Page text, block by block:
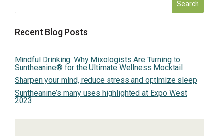
Recent Blog Posts
Mindful Drinking: Why Mixologists Are Turning to
Suntheanine® for the Ultimate Wellness Mocktail
Sharpen your mind, reduce stress and optimize sleep
Suntheanine’s many uses highlighted at Expo West
2023